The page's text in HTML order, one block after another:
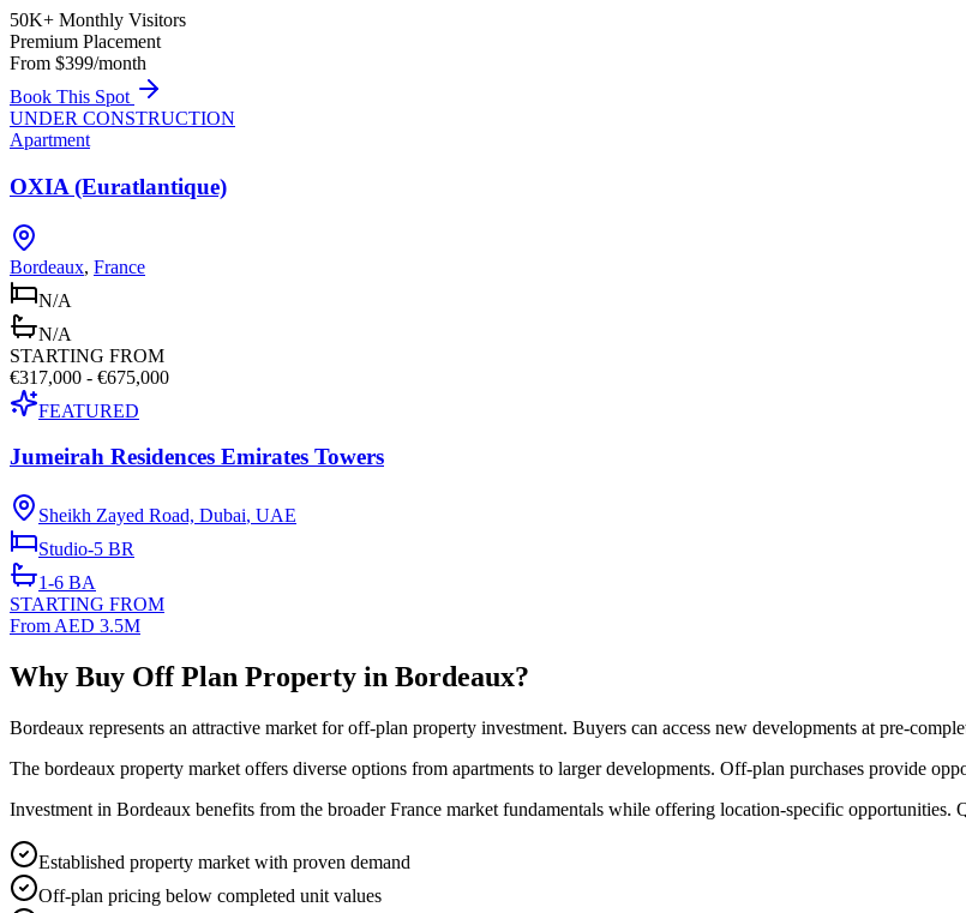
50K+ Monthly Visitors
Premium Placement
From $399/month
Book This Spot
UNDER CONSTRUCTION
Apartment
OXIA (Euratlantique)
Bordeaux, France
N/A
N/A
STARTING FROM
€317,000 - €675,000
FEATURED
Jumeirah Residences Emirates Towers
Sheikh Zayed Road, Dubai, UAE
Studio-5 BR
1-6 BA
STARTING FROM
From AED 3.5M
Why Buy Off Plan Property in Bordeaux?
Bordeaux represents an attractive market for off-plan property investment. Buyers can access new developments at pre-
The bordeaux property market offers diverse options from apartments to larger developments. Off-plan purchases provide
Investment in Bordeaux benefits from the broader France market fundamentals while offering location-specific
Established property market with proven demand
Off-plan pricing below completed unit values